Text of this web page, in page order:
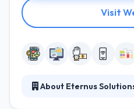
Visit
About Eternus